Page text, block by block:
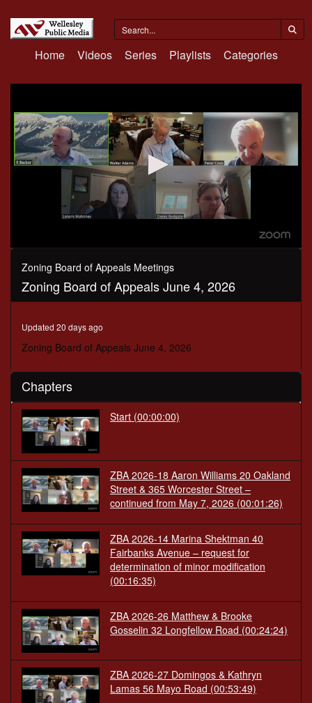
Home Videos Series Playlists Categories
0
seconds
seconds
Zoning Board of Appeals Meetings
Zoning Board of Appeals June 4, 2026
Updated 20 days ago
Zoning Board of Appeals June 4, 2026
Chapters
Start (00:00:00)
ZBA 2026-18 Aaron Williams 20 Oakland
Street & 365 Worcester Street –
continued from May 7, 2026 (00:01:26)
ZBA 2026-14 Marina Shektman 40
Fairbanks Avenue – request for
determination of minor modification
(00:16:35)
ZBA 2026-26 Matthew & Brooke
Gosselin 32 Longfellow Road (00:24:24)
ZBA 2026-27 Domingos & Kathryn
Lamas 56 Mayo Road (00:53:49)